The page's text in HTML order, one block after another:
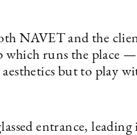
NAVET and the
which runs the place
but to play
entrance, leading